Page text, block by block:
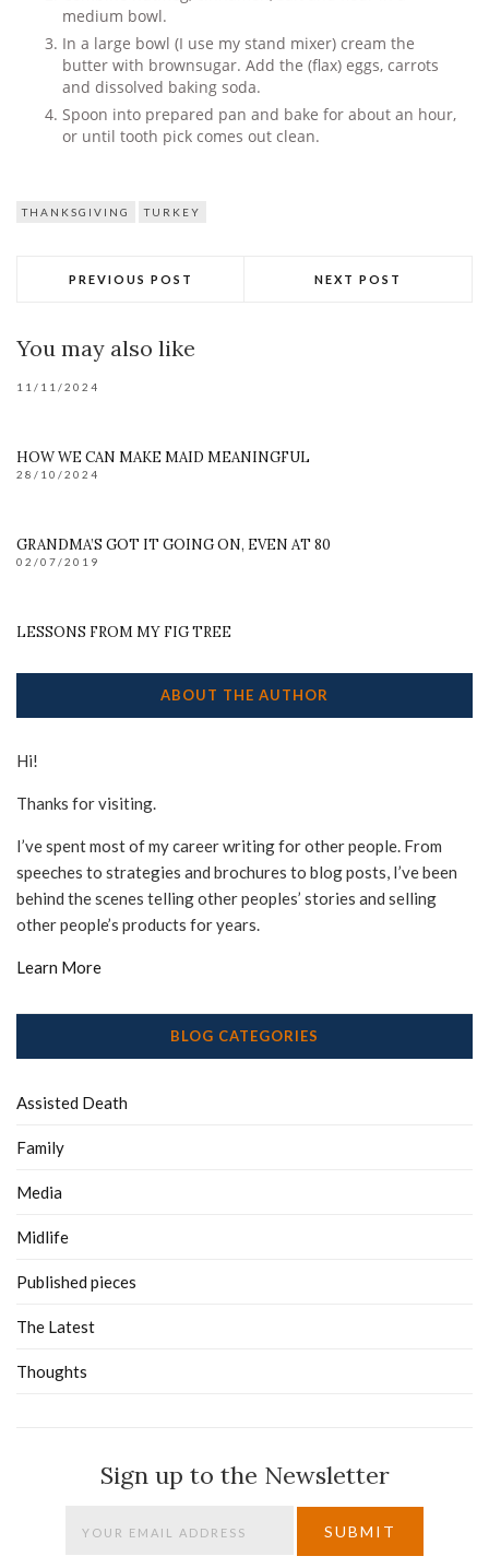
medium bowl.
In a large bowl (I use my stand mixer) cream the
butter with brownsugar. Add the (flax) eggs, carrots
and dissolved baking soda.
Spoon into prepared pan and bake for about an hour,
or until tooth pick comes out clean.
THANKSGIVING TURKEY
PREVIOUS POST NEXT POST
You may also like
11/11/2024
HOW WE CAN MAKE MAID MEANINGFUL
28/10/2024
GRANDMA’S GOT IT GOING ON, EVEN AT 80
02/07/2019
LESSONS FROM MY FIG TREE
ABOUT THE AUTHOR
Hi!
Thanks for visiting.
I’ve spent most of my career writing for other people. From
speeches to strategies and brochures to blog posts, I’ve been
behind the scenes telling other peoples’ stories and selling
other people’s products for years.
Learn More
BLOG CATEGORIES
Assisted Death
Family
Media
Midlife
Published pieces
The Latest
Thoughts
Sign up to the Newsletter
SUBMIT